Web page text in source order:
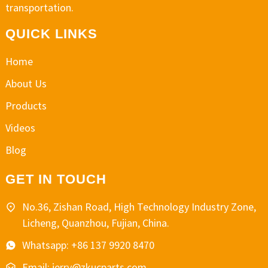
transportation.
QUICK LINKS
Home
About Us
Products
Videos
Blog
GET IN TOUCH
No.36, Zishan Road, High Technology Industry Zone,
Licheng, Quanzhou, Fujian, China.
Whatsapp: +86 137 9920 8470